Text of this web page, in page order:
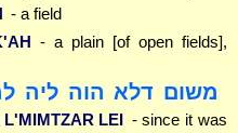
- a field
- a plain [of open fields],
משום דלא הוה ליה
LEI - since it was